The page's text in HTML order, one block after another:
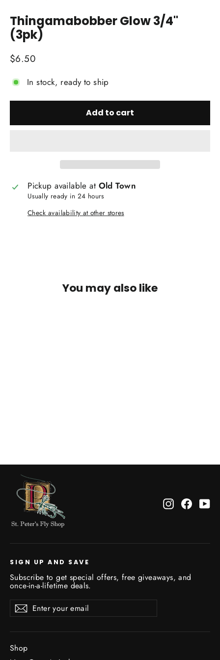
Thingamabobber Glow 3/4"
(3pk)
Regular
price
$6.50
In stock, ready to ship
Add to cart
Pickup available at Old Town
Usually ready in 24 hours
Check availability at other stores
You may also like
Instagram
SIGN UP AND SAVE
Subscribe to get special offers, free giveaways, and
once-in-a-lifetime deals.
Enter
your
email
SubscribeSubscribe
Shop